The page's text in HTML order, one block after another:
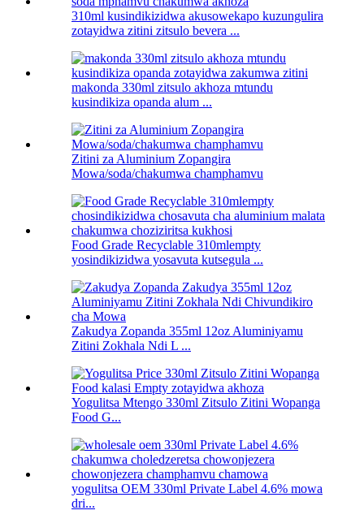
310ml kusindikizidwa akusowekapo kuzungulira
zotayidwa zitini zitsulo bevera ...
makonda 330ml zitsulo akhoza mtundu
kusindikiza opanda alum ...
Zitini za Aluminium Zopangira
Mowa/soda/chakumwa champhamvu
Food Grade Recyclable 310mlempty
yosindikizidwa yosavuta kutsegula ...
Zakudya Zopanda 355ml 12oz Aluminiyamu
Zitini Zokhala Ndi L ...
Yogulitsa Mtengo 330ml Zitsulo Zitini Wopanga
Food G...
yogulitsa OEM 330ml Private Label 4.6% mowa
dri...